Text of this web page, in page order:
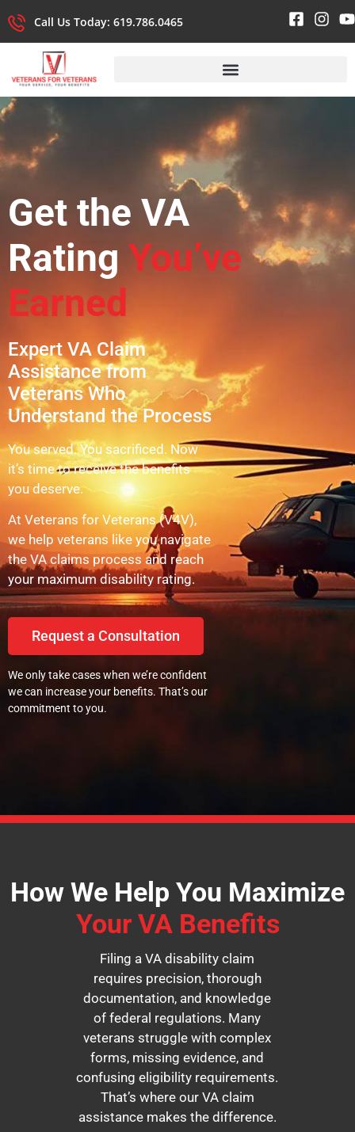
Call Us Today: 619.786.0465
Get the VA
RatingYou’ve
Earned
Expert VA Claim
Assistance from
Veterans Who
Understand the Process
You served. You sacrificed. Now
it’s time to receive the benefits
you deserve.
At Veterans for Veterans (V4V),
we help veterans like you navigate
the VA claims process and reach
your maximum disability rating.
Request a Consultation
We only take cases when we’re confident
we can increase your benefits. That’s our
commitment to you.
How We Help You Maximize
Your VA Benefits
Filing a VA disability claim
requires precision, thorough
documentation, and knowledge
of federal regulations. Many
veterans struggle with complex
forms, missing evidence, and
confusing eligibility requirements.
That’s where our VA claim
assistance makes the difference.